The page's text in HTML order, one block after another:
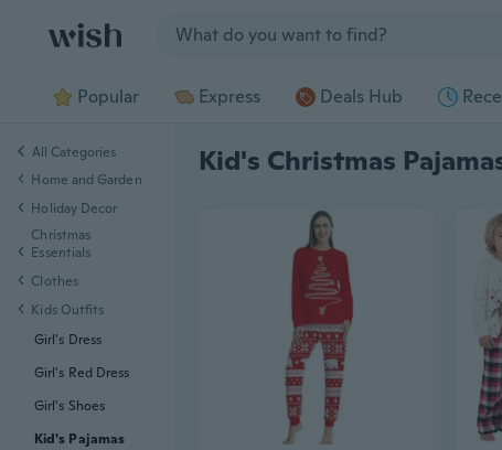
Popular Express Deals Hub
Kid's Christmas
All Categories
Home and Garden
Holiday Decor
Christmas
Essentials
Clothes
Kids Outfits
Girl's Dress
Girl's Red Dress
Girl's Shoes
Kid's Pajamas